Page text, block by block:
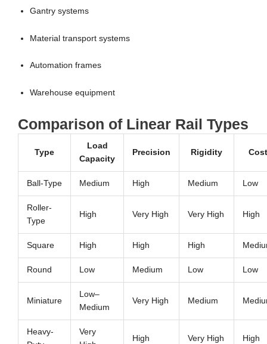
Gantry systems
Material transport systems
Automation frames
Warehouse equipment
Comparison of Linear Rail Types
Type
Load
Capacity
Precision Rigidity Cost
Ball-Type Medium High Medium Low
Roller-
Type
High Very High Very High High
Square High High High
Round Low Medium Low Low
Miniature
Low–
Medium
Very High Medium
Heavy-
Very
High Very High High